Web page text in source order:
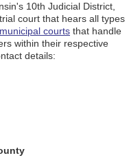
10th Judicial District,
court that hears all types
municipal courts that handle
within their respective
details: